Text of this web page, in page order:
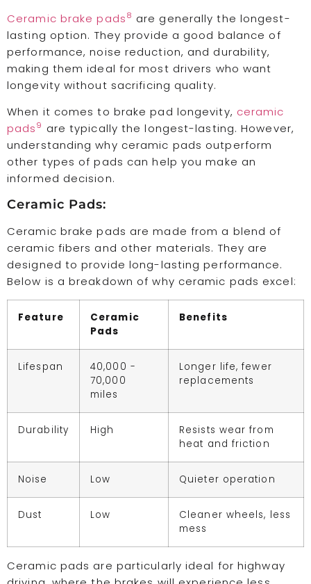
Ceramic brake pads8 are generally the longest-
lasting option. They provide a good balance of
performance, noise reduction, and durability,
making them ideal for most drivers who want
longevity without sacrificing quality.
When it comes to brake pad longevity, ceramic
pads9 are typically the longest-lasting. However,
understanding why ceramic pads outperform
other types of pads can help you make an
informed decision.
Ceramic Pads:
Ceramic brake pads are made from a blend of
ceramic fibers and other materials. They are
designed to provide long-lasting performance.
Below is a breakdown of why ceramic pads excel:
Feature
Ceramic
Pads
Benefits
Lifespan
40,000 -
70,000
miles
Longer life, fewer
replacements
Durability High
Resists wear from
heat and friction
Noise Low Quieter operation
Dust Low
Cleaner wheels, less
mess
Ceramic pads are particularly ideal for highway